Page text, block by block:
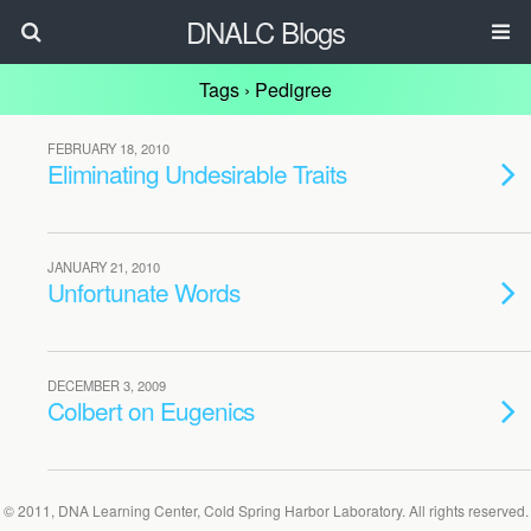
DNALC Blogs
Tags › Pedigree
FEBRUARY 18, 2010
Eliminating Undesirable Traits
JANUARY 21, 2010
Unfortunate Words
DECEMBER 3, 2009
Colbert on Eugenics
© 2011, DNA Learning Center, Cold Spring Harbor Laboratory. All rights reserved.